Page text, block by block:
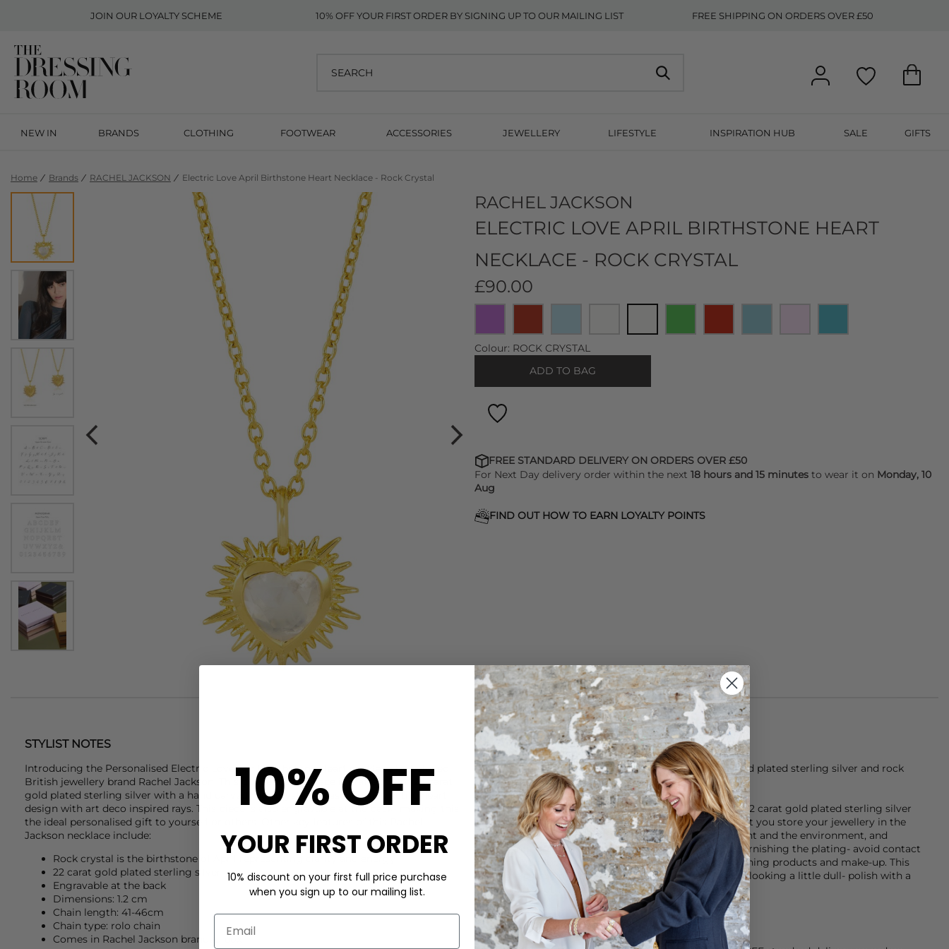
JOIN OUR LOYALTY SCHEME 10% OFF YOUR FIRST ORDER BY SIGNING UP TO OUR MAILING LIST FREE SHIPPING ON ORDERS OVER £50
NEW IN BRANDS CLOTHING FOOTWEAR ACCESSORIES JEWELLERY LIFESTYLE INSPIRATION HUB SALE GIFTS
Home Brands RACHEL JACKSON Electric Love April Birthstone Heart Necklace - Rock Crystal
RACHEL JACKSON
ELECTRIC LOVE APRIL BIRTHSTONE HEART
NECKLACE - ROCK CRYSTAL
£90.00
Colour: ROCK CRYSTAL
ADD TO BAG
FREE STANDARD DELIVERY ON ORDERS OVER £50
For Next Day delivery order within the next 18 hours and 15 minutes to wear it on Monday, 10
Aug
FIND OUT HOW TO EARN LOYALTY POINTS
STYLIST NOTES
Introducing the Personalised Electric Love April Birthstone Heart necklace by beloved
British jewellery brand Rachel Jackson
. This gorgeous necklace is crafted from 22 carat
gold plated sterling silver with a hand carved rock crystal encased in an electric heart
design with art deco inspired rays. This piece is also engravable at the back- making this
the ideal personalised gift to yourself or others. Other key features of this
Jackson necklace include:
Rock crystal is the birthstone of April representing clarity and energy
22 carat gold plated sterling silver
Engravable at the back
Dimensions: 1.2 cm
Chain length: 41-46cm
Chain type: rolo chain
Comes in Rachel Jackson branded box
CARE
This Rachel Jackson necklace is made of 22 carat gold plated sterling silver and rock
crystal
All Rachel Jackson jewellery is either sterling silver, 22 carat gold plated sterling silver
or 9ct gold. When not in use- it is recommended that you store your jewellery in the
box that it came in (minimising the effects of sunlight and the environment, and
preventing chains from getting tangled). To avoid tarnishing the plating- avoid contact
with water, body lotions, perfumes, sun creams, cleaning products and make-up. This
will help prolong the life of your item. If your item is looking a little dull- polish with a
jewellery cloth to bring the sparkle back to life.
DELIVERY & RETURNS
10% OFF
YOUR FIRST ORDER
10% discount on your first full price purchase
when you sign up to our mailing list.